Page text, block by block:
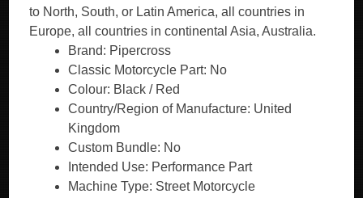
to North, South, or Latin America, all countries in
Europe, all countries in continental Asia, Australia.
Brand: Pipercross
Classic Motorcycle Part: No
Colour: Black / Red
Country/Region of Manufacture: United
Kingdom
Custom Bundle: No
Intended Use: Performance Part
Machine Type: Street Motorcycle